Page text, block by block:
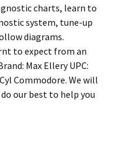
charts, learn to
system, tune-up
diagrams.
to expect from an
Max Ellery UPC:
Commodore. We will
our best to help you